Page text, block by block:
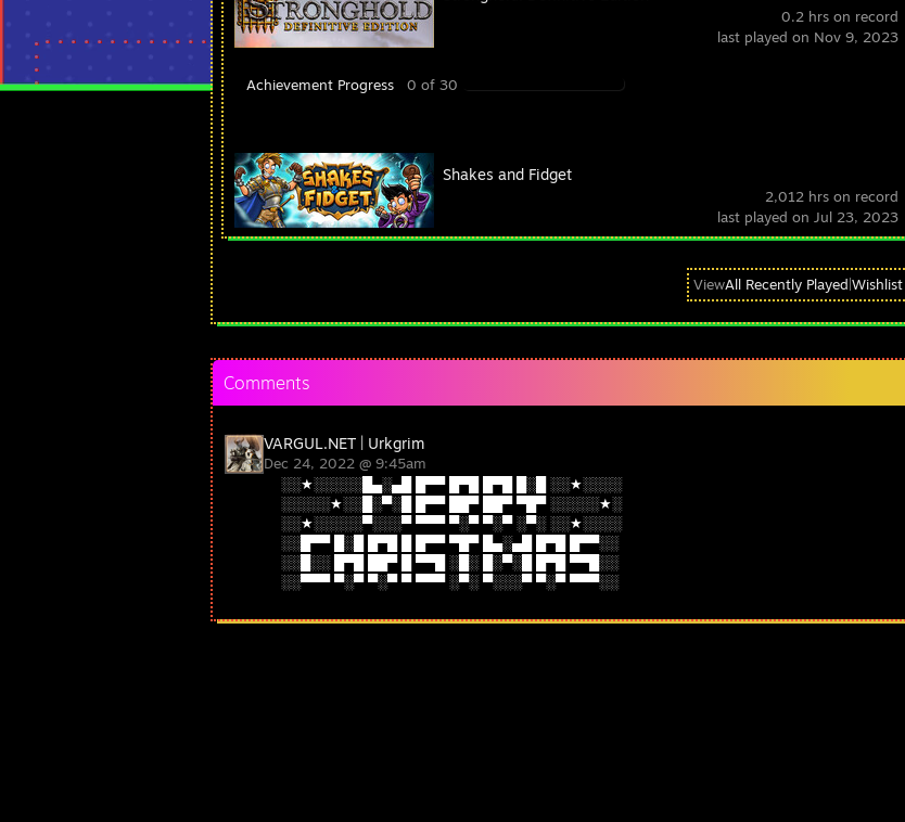
0.2 hrs on record
last played on Nov 9, 2023
Achievement Progress 0 of 30
2,012 hrs on record
last played on Jul 23, 2023
Shakes and Fidget
ViewAll Recently Played Wishlist
Comments
VARGUL.NET | Urkgrim
Dec 24, 2022 @ 9:45am
░░★░░░░░█▄░▄█ █▀▀ █▀█ █▀█ █░█ ░░★░░░░
░░░░░★░░█░▀░█ █▀▀ ██▀ ██▀ ▀█▀ ░░░░░★░
░░★░░░░░▀░░░▀ ▀▀▀ ▀░▀ ▀░▀ ░▀░ ░░★░░░░
░░█▀▀ █░█ █▀█ █ █▀▀ ▀█▀ █▄░▄█ █▀█ █▀▀░░
░░█░░ █▀█ ██▀ █ ▀▀█ ░█░ █░▀░█ █▀█ ▀▀█░░
░░▀▀▀ ▀░▀ ▀░▀ ▀ ▀▀▀ ░▀░ ▀░░░▀ ▀░▀ ▀▀▀░░